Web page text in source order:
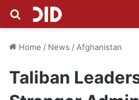
Search for
Home / News / Afghanistan
Taliban